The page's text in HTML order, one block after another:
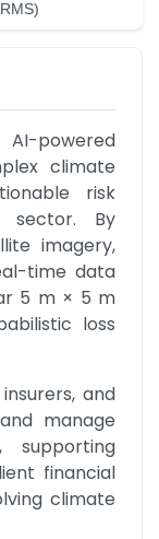
powered
climate
risk
sector. By
imagery,
time data
5 m × 5 m
loss
and
manage
supporting
financial
climate